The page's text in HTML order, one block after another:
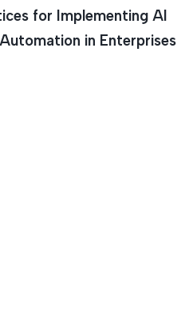
for Implementing AI
in Enterprises